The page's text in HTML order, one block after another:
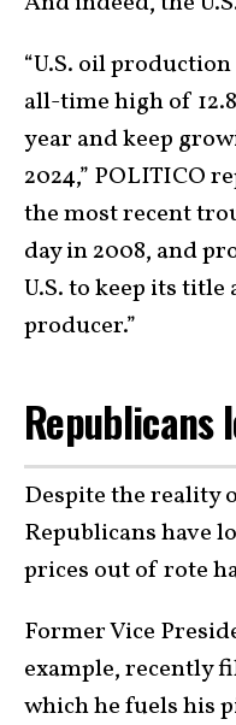
“U.S. oil
all-time high of
year and keep
2024,” POLITICO
the most recent
day in 2008, and
U.S. to keep its
producer.”
Republicans
Despite the reality
Republicans have
prices out of rote
Former Vice
example, recently
which he fuels his